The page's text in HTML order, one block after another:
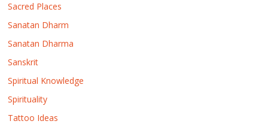
Sacred Places
Sanatan Dharm
Sanatan Dharma
Sanskrit
Spiritual Knowledge
Spirituality
Tattoo Ideas